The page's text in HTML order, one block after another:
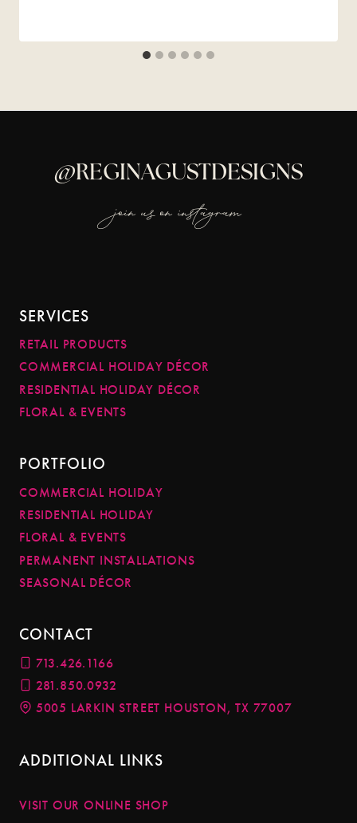
@REGINAGUSTDESIGNS
join us on instagram
SERVICES
RETAIL PRODUCTS
COMMERCIAL HOLIDAY DÉCOR
RESIDENTIAL HOLIDAY DÉCOR
FLORAL & EVENTS
PORTFOLIO
COMMERCIAL HOLIDAY
RESIDENTIAL HOLIDAY
FLORAL & EVENTS
PERMANENT INSTALLATIONS
SEASONAL DÉCOR
CONTACT
713.426.1166
281.850.0932
5005 LARKIN STREET HOUSTON, TX 77007
ADDITIONAL LINKS
VISIT OUR ONLINE SHOP